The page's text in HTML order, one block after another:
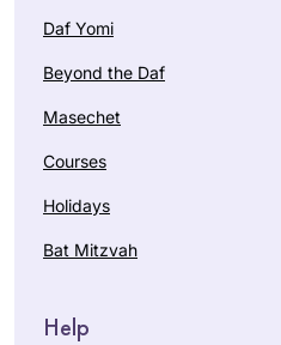
Daf Yomi
Beyond the Daf
Masechet
Courses
Holidays
Bat Mitzvah
Help